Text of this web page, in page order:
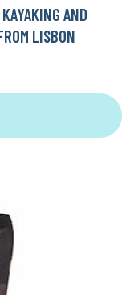
AND
LISBON